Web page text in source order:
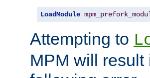
LoadModule
Attempting to
MPM will